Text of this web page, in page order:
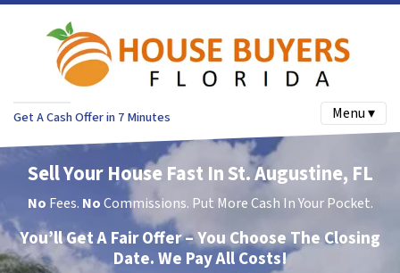
Get A Cash Offer in 7 Minutes Menu ▾
Sell Your House Fast In St. Augustine, FL
No Fees. NoCommissions. Put More Cash In Your Pocket.
You’ll Get A Fair Offer – You Choose The Closing
Date. We Pay All Costs!